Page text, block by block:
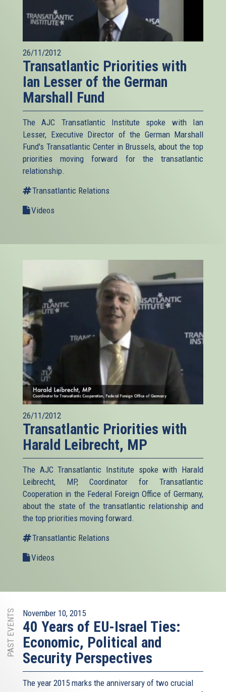
26/11/2012
Transatlantic Priorities with
Ian Lesser of the German
Marshall Fund
The AJC Transatlantic Institute spoke with Ian
Lesser, Executive Director of the German Marshall
Fund's Transatlantic Center in Brussels, about the top
priorities moving forward for the transatlantic
relationship.
Transatlantic Relations
Videos
26/11/2012
Transatlantic Priorities with
Harald Leibrecht, MP
The AJC Transatlantic Institute spoke with Harald
Leibrecht, MP, Coordinator for Transatlantic
Cooperation in the Federal Foreign Office of Germany,
about the state of the transatlantic relationship and
the top priorities moving forward.
Transatlantic Relations
Videos
PAST EVENTS November 10, 2015
40 Years of EU-Israel Ties:
Economic, Political and
Security Perspectives
The year 2015 marks the anniversary of two crucial